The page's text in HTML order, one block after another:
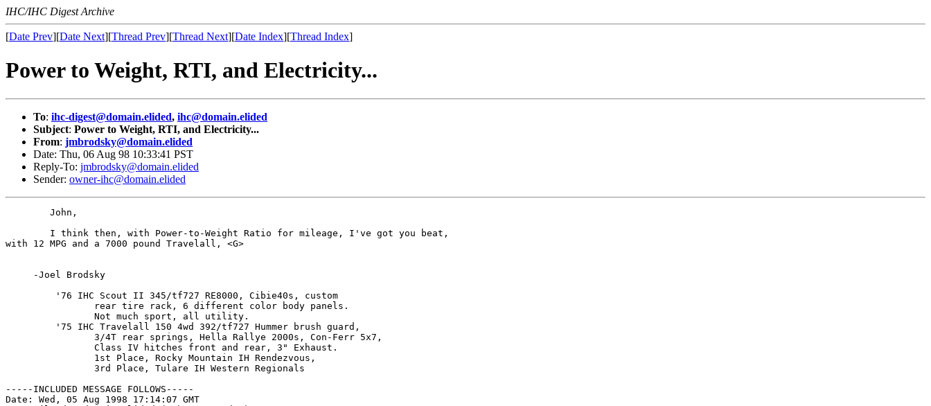
IHC/IHC Digest Archive
[Date Prev][Date Next][Thread Prev][Thread Next][Date Index][Thread Index]
Power to Weight, RTI, and Electricity...
To: ihc-digest@domain.elided, ihc@domain.elided
Subject: Power to Weight, RTI, and Electricity...
From: jmbrodsky@domain.elided
Date: Thu, 06 Aug 98 10:33:41 PST
Reply-To: jmbrodsky@domain.elided
Sender: owner-ihc@domain.elided
        John,
        I think then, with Power-to-Weight Ratio for mileage, I've got you beat,
with 12 MPG and a 7000 pound Travelall, <G>
     -Joel Brodsky
         '76 IHC Scout II 345/tf727 RE8000, Cibie40s, custom
                rear tire rack, 6 different color body panels.
                Not much sport, all utility.
         '75 IHC Travelall 150 4wd 392/tf727 Hummer brush guard,
                3/4T rear springs, Hella Rallye 2000s, Con-Ferr 5x7,
                Class IV hitches front and rear, 3" Exhaust.
                1st Place, Rocky Mountain IH Rendezvous,
                3rd Place, Tulare IH Western Regionals
-----INCLUDED MESSAGE FOLLOWS-----
Date: Wed, 05 Aug 1998 17:14:07 GMT